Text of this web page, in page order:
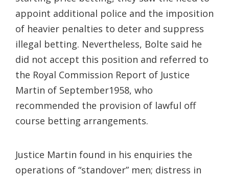
appoint additional police and the imposition
of heavier penalties to deter and suppress
illegal betting. Nevertheless, Bolte said he
did not accept this position and referred to
the Royal Commission Report of Justice
Martin of September1958, who
recommended the provision of lawful off
course betting arrangements.
Justice Martin found in his enquiries the
operations of “standover” men; distress in